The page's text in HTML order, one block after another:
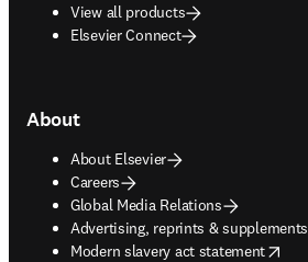
View all products
Elsevier Connect
About
About Elsevier
Careers
Global Media Relations
Advertising, reprints & supplements
opens in new tab/window
Modern slavery act statement
opens in new tab/window